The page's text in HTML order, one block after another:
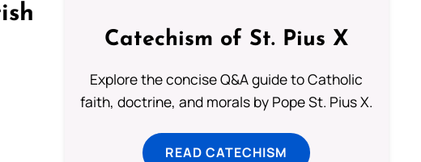
Catechism of St. Pius X
Explore the concise Q&A guide to Catholic
faith, doctrine, and morals by Pope St. Pius X.
READ CATECHISM